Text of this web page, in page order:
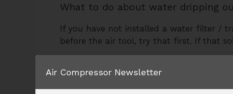
What to do about water dripping
If you have not installed a water filter /
before the air tool, try that first. If that
couple of things you can do.
Air Compressor Newsletter